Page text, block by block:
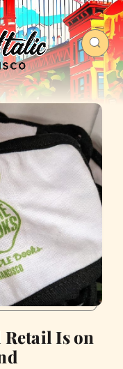
Retail Is on